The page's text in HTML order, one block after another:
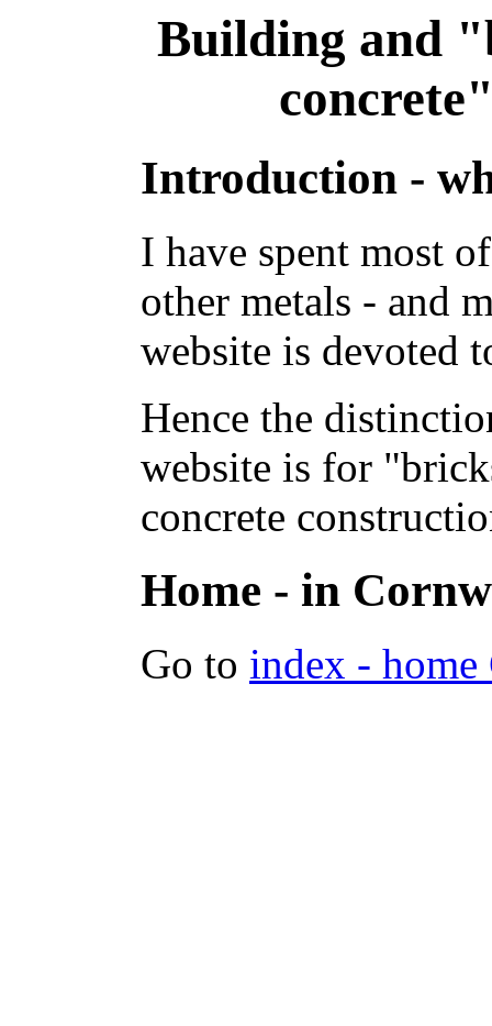
Building and
Introduction -
I have spent most
other metals - and
website is devoted
Hence the
website is for
concrete
Home - in
Go to index -